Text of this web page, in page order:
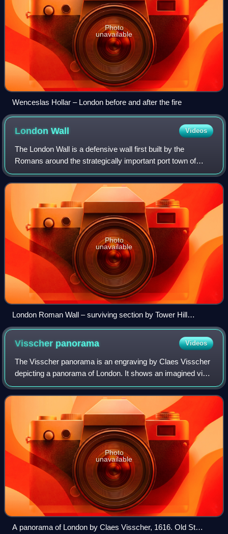
Photo
unavailable
Wenceslas Hollar – London before and after the fire
LondonWall Videos
The London Wall is a defensive wall first built by the
Romans around the strategically important port town of
Londinium in c. AD 200, as well as the name of a modern
street in the City of London, Engl
Photo
unavailable
London Roman Wall – surviving section by Tower Hill
gardens cross-section
Visscher panorama Videos
The Visscher panorama is an engraving by Claes Visscher
depicting a panorama of London. It shows an imagined view
of London in around 1600. The engraving was first
published in Amsterdam in 1616, with
Photo
unavailable
A panorama of London by Claes Visscher, 1616. Old St